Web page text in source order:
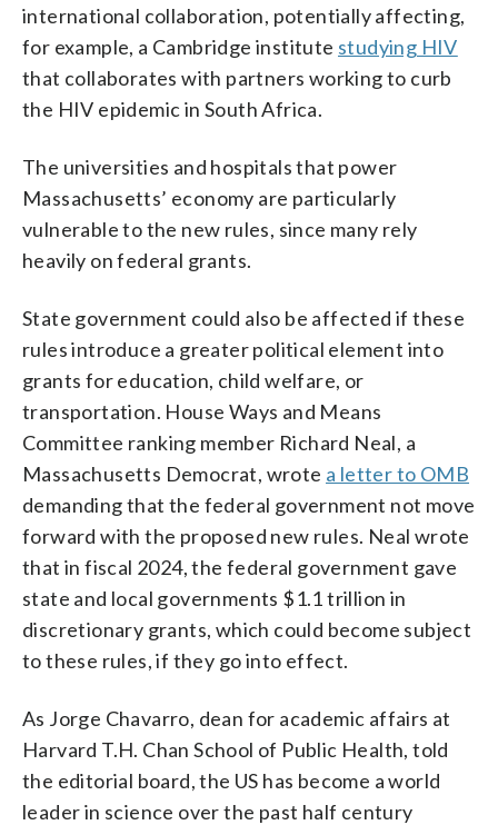
international collaboration, potentially affecting,
for example, a Cambridge institute studying HIV
that collaborates with partners working to curb
the HIV epidemic in South Africa.
The universities and hospitals that power
Massachusetts’ economy are particularly
vulnerable to the new rules, since many rely
heavily on federal grants.
State government could also be affected if these
rules introduce a greater political element into
grants for education, child welfare, or
transportation. House Ways and Means
Committee ranking member Richard Neal, a
Massachusetts Democrat, wrote a letter to OMB
demanding that the federal government not move
forward with the proposed new rules. Neal wrote
that in fiscal 2024, the federal government gave
state and local governments $1.1 trillion in
discretionary grants, which could become subject
to these rules, if they go into effect.
As Jorge Chavarro, dean for academic affairs at
Harvard T.H. Chan School of Public Health, told
the editorial board, the US has become a world
leader in science over the past half century